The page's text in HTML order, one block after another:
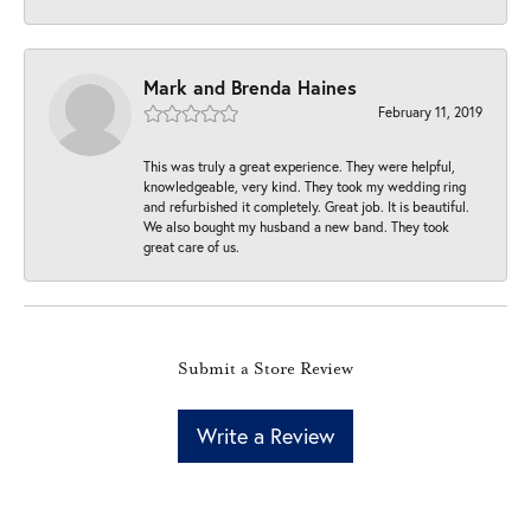
Mark and Brenda Haines
February 11, 2019
This was truly a great experience. They were helpful,
knowledgeable, very kind. They took my wedding ring
and refurbished it completely. Great job. It is beautiful.
We also bought my husband a new band. They took
great care of us.
Submit a Store Review
Write a Review